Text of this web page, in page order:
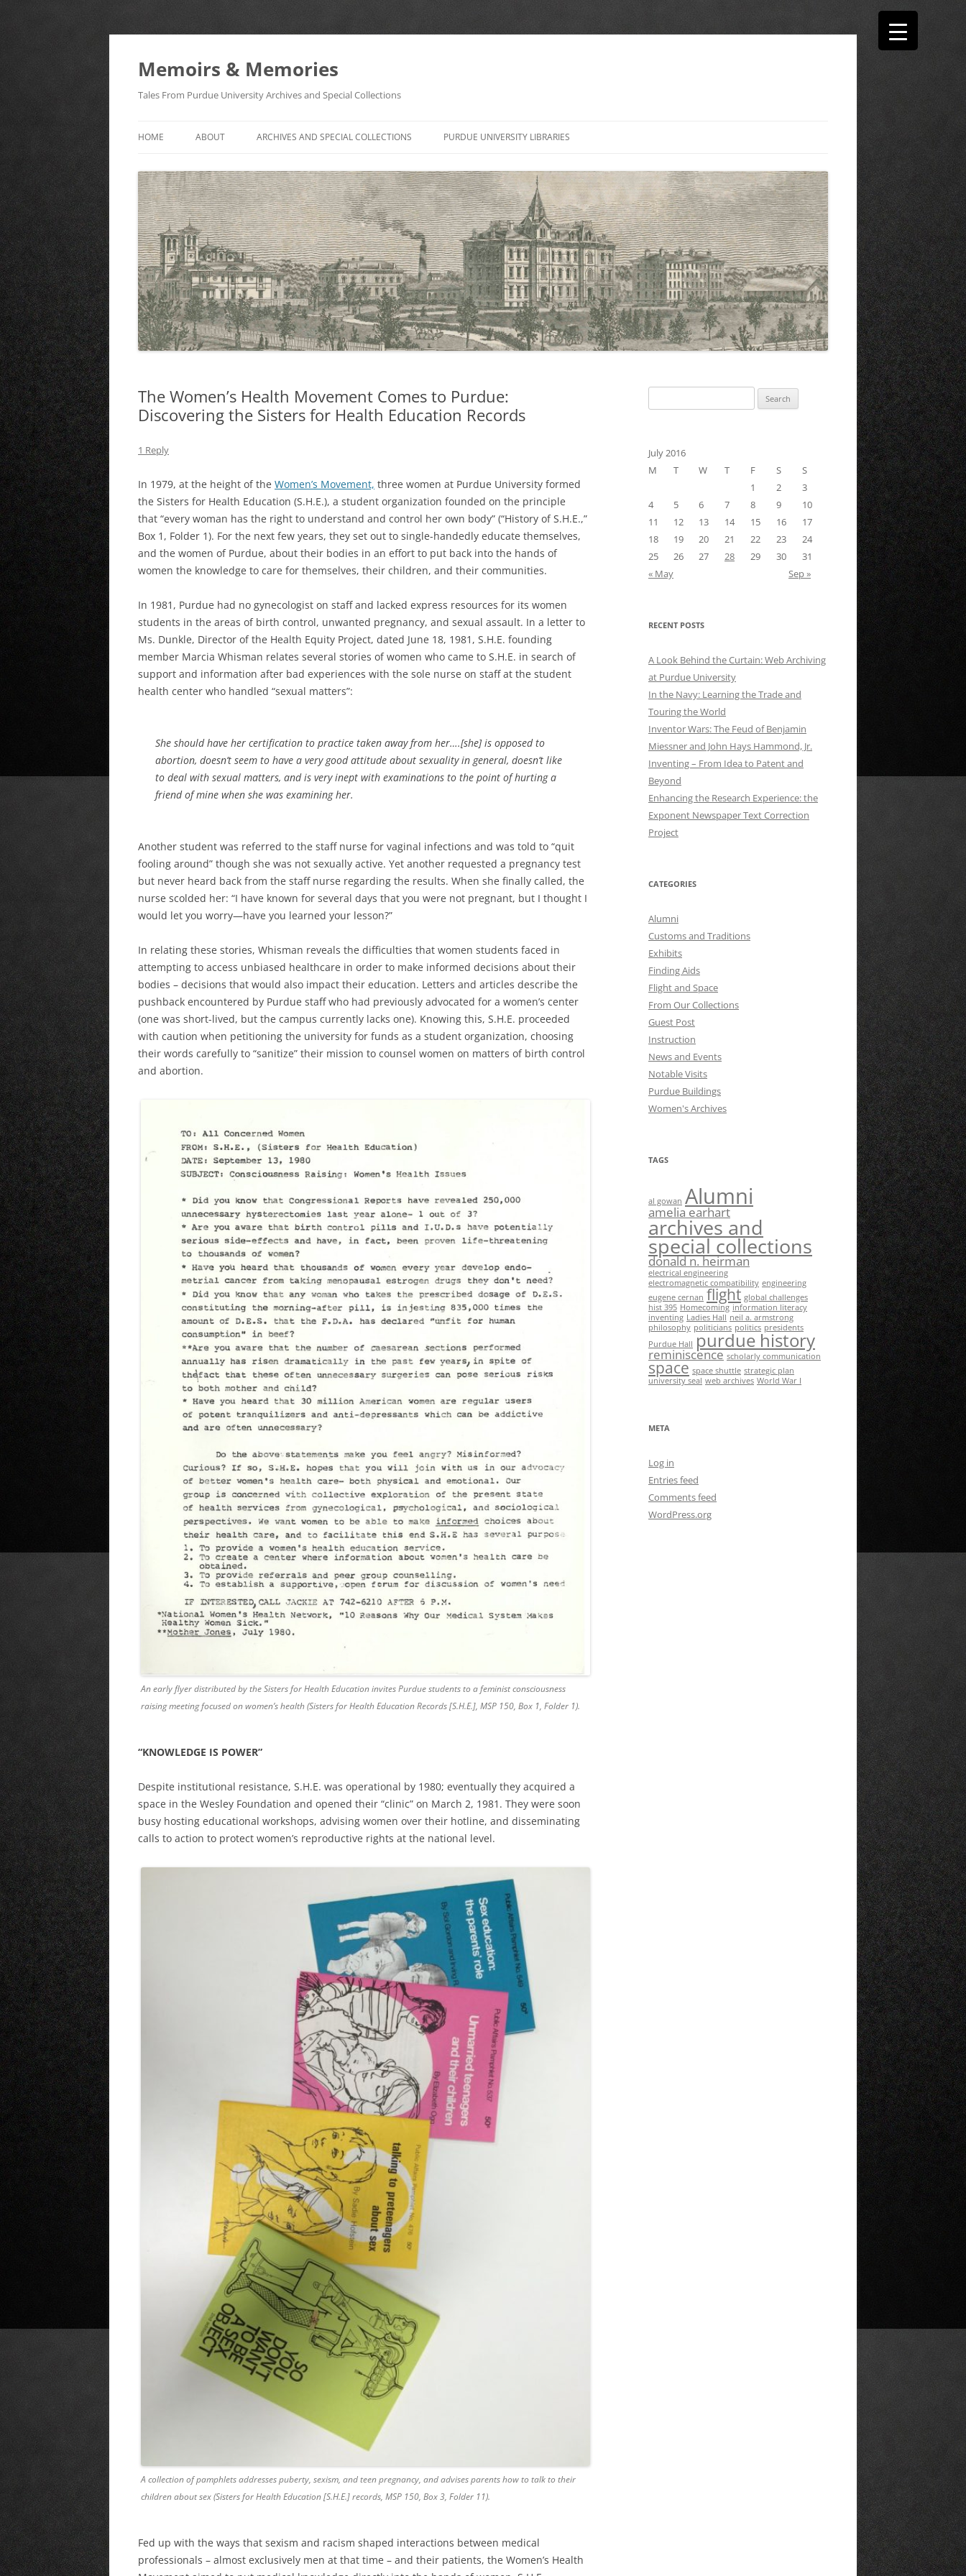
Memoirs & Memories
Tales From Purdue University Archives and Special Collections
to
HOME ABOUT ARCHIVES AND SPECIAL COLLECTIONS PURDUE UNIVERSITY LIBRARIES
The Women’s Health Movement Comes to Purdue:
Discovering the Sisters for Health Education Records
1 Reply
In 1979, at the height of the Women’s Movement, three women at Purdue University formed
the Sisters for Health Education (S.H.E.), a student organization founded on the principle
that “every woman has the right to understand and control her own body” (“History of S.H.E.,”
Box 1, Folder 1). For the next few years, they set out to single-handedly educate themselves,
and the women of Purdue, about their bodies in an effort to put back into the hands of
women the knowledge to care for themselves, their children, and their communities.
In 1981, Purdue had no gynecologist on staff and lacked express resources for its women
students in the areas of birth control, unwanted pregnancy, and sexual assault. In a letter to
Ms. Dunkle, Director of the Health Equity Project, dated June 18, 1981, S.H.E. founding
member Marcia Whisman relates several stories of women who came to S.H.E. in search of
support and information after bad experiences with the sole nurse on staff at the student
health center who handled “sexual matters”:
She should have her certification to practice taken away from her….[she] is opposed to
abortion, doesn’t seem to have a very good attitude about sexuality in general, doesn’t like
to deal with sexual matters, and is very inept with examinations to the point of hurting a
friend of mine when she was examining her.
Another student was referred to the staff nurse for vaginal infections and was told to “quit
fooling around” though she was not sexually active. Yet another requested a pregnancy test
but never heard back from the staff nurse regarding the results. When she finally called, the
nurse scolded her: “I have known for several days that you were not pregnant, but I thought I
would let you worry—have you learned your lesson?”
In relating these stories, Whisman reveals the difficulties that women students faced in
attempting to access unbiased healthcare in order to make informed decisions about their
bodies – decisions that would also impact their education. Letters and articles describe the
pushback encountered by Purdue staff who had previously advocated for a women’s center
(one was short-lived, but the campus currently lacks one). Knowing this, S.H.E. proceeded
with caution when petitioning the university for funds as a student organization, choosing
their words carefully to “sanitize” their mission to counsel women on matters of birth control
and abortion.
An early flyer distributed by the Sisters for Health Education invites Purdue students to a feminist consciousness
raising meeting focused on women’s health (Sisters for Health Education Records [S.H.E.], MSP 150, Box 1, Folder 1).
“KNOWLEDGE IS POWER”
Despite institutional resistance, S.H.E. was operational by 1980; eventually they acquired a
space in the Wesley Foundation and opened their “clinic” on March 2, 1981. They were soon
busy hosting educational workshops, advising women over their hotline, and disseminating
calls to action to protect women’s reproductive rights at the national level.
A collection of pamphlets addresses puberty, sexism, and teen pregnancy, and advises parents how to talk to their
children about sex (Sisters for Health Education [S.H.E.] records, MSP 150, Box 3, Folder 11).
Fed up with the ways that sexism and racism shaped interactions between medical
professionals – almost exclusively men at that time – and their patients, the Women’s Health
for:
July 2016
M
T W T F S
S
1
2
3
4
5 6 7 8 9
10
11
12 13 14 15 16
17
18
19 20 21 22 23
24
25
26 27 28 29 30
31
« May
Sep »
RECENT POSTS
A Look Behind the Curtain: Web Archiving
at Purdue University
In the Navy: Learning the Trade and
Touring the World
Inventor Wars: The Feud of Benjamin
Miessner and John Hays Hammond, Jr.
Inventing – From Idea to Patent and
Beyond
Enhancing the Research Experience: the
Exponent Newspaper Text Correction
Project
CATEGORIES
Alumni
Customs and Traditions
Exhibits
Finding Aids
Flight and Space
From Our Collections
Guest Post
Instruction
News and Events
Notable Visits
Purdue Buildings
Women's Archives
TAGS
al gowan Alumni
amelia earhart
archives and
special collections
donald n. heirman
electrical engineering
electromagnetic compatibility engineering
eugene cernan flight global challenges
hist 395 Homecoming information literacy
inventing Ladies Hall neil a. armstrong
philosophy politicians politics presidents
Purdue Hall purdue history
reminiscence scholarly communication
space space shuttle strategic plan
university seal web archives World War I
META
Log in
Entries feed
Comments feed
WordPress.org